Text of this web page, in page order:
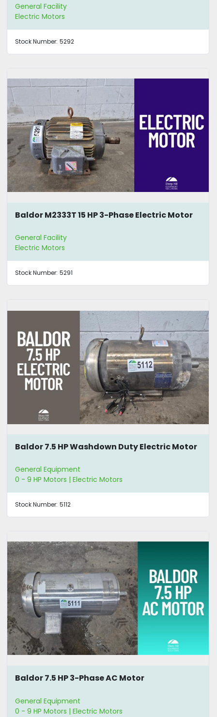
General Facility
Electric Motors
Stock Number: 5292
Baldor M2333T 15 HP 3-Phase Electric Motor
General Facility
Electric Motors
Stock Number: 5291
Baldor 7.5 HP Washdown Duty Electric Motor
General Equipment
0 - 9 HP Motors | Electric Motors
Stock Number: 5112
Baldor 7.5 HP 3-Phase AC Motor
General Equipment
0 - 9 HP Motors | Electric Motors